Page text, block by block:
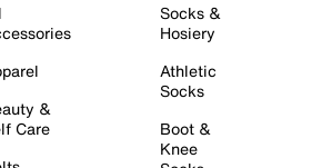
&
Care
Socks &
Hosiery
Athletic
Socks
Boot &
Knee